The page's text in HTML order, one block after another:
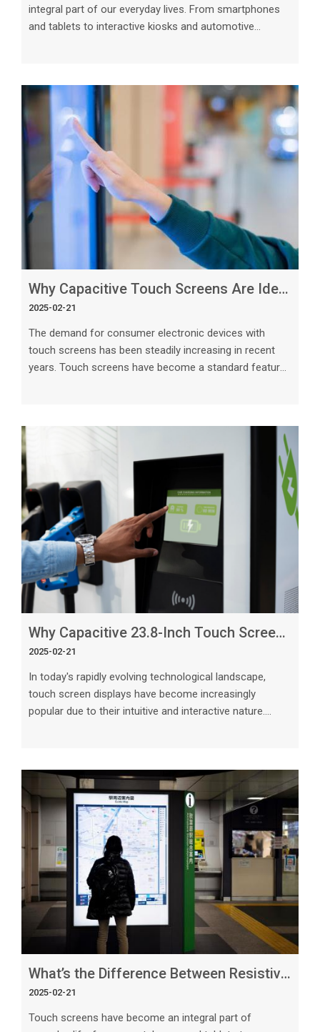
integral part of our everyday lives. From smartphones
and tablets to interactive kiosks and automotive
touch panels are emerging as the future of display
technology. In this article, we will explore the key
reasons why custom capacitive touch panels are
paving the way for the future of
Why Capacitive Touch Screens Are Ideal for Consumer Electronics
2025-02-21
The demand for consumer electronic devices with
touch screens has been steadily increasing in recent
years. Touch screens have become a standard feature
out as the leading choice for consumer electronics due
to their numerous advantages and superior
Capacitive touch screens use the ele
Why Capacitive 23.8-Inch Touch Screens Are Ideal for Large Displays
2025-02-21
In today's rapidly evolving technological landscape,
touch screen displays have become increasingly
popular due to their intuitive and interactive nature.
reasons why capacitive touch screens are well-suited
for large displays, exploring their features, benefits, and
practical applications. 1. High Precision and Touch
What’s the Difference Between Resistive and Capacitive Touch Screens_ Explained
2025-02-21
Touch screens have become an integral part of